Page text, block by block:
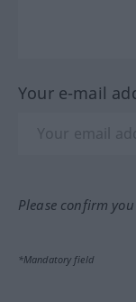
Your e-mail
Please confirm
*Mandatory field